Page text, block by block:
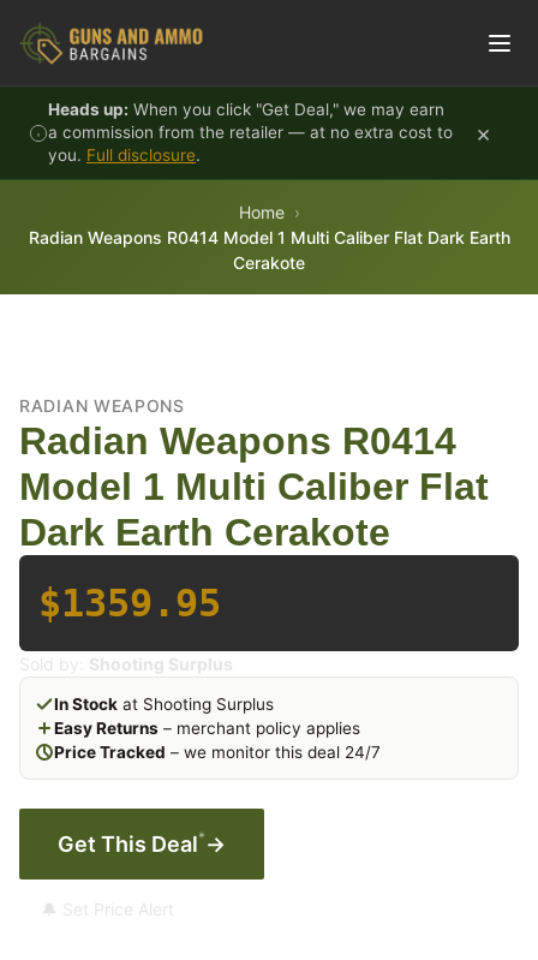
Heads up: When you click "Get Deal," we may earn
a commission from the retailer — at no extra cost to
you. Full disclosure.
×
Home
Radian Weapons R0414 Model 1 Multi Caliber Flat Dark Earth
Cerakote
RADIAN WEAPONS
Radian Weapons R0414
Model 1 Multi Caliber Flat
Dark Earth Cerakote
$1359.95
Sold by: Shooting Surplus
In Stock at Shooting Surplus
Easy Returns – merchant policy applies
Price Tracked – we monitor this deal 24/7
Get This Deal* →
🔔 Set Price Alert